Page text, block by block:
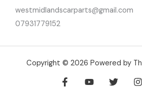
westmidlandscarparts@gmail.com
07931779152
Copyright © 2026 Powered by